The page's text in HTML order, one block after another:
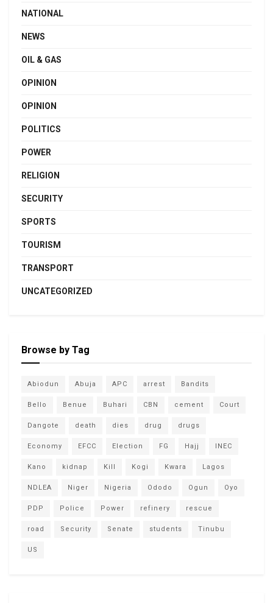
NATIONAL
NEWS
OIL & GAS
OPINION
OPINION
POLITICS
POWER
RELIGION
SECURITY
SPORTS
TOURISM
TRANSPORT
UNCATEGORIZED
Browse by Tag
Abiodun Abuja APC arrest Bandits
Bello Benue Buhari CBN cement Court
Dangote death dies drug drugs
Economy EFCC Election FG Hajj INEC
Kano kidnap Kill Kogi Kwara Lagos
NDLEA Niger Nigeria Ododo Ogun Oyo
PDP Police Power refinery rescue
road Security Senate students Tinubu
US